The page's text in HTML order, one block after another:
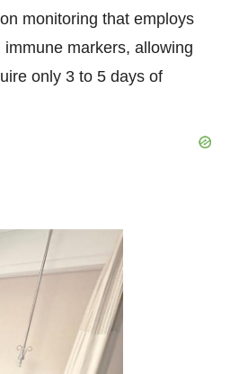
monitoring that employs
markers, allowing
only 3 to 5 days of